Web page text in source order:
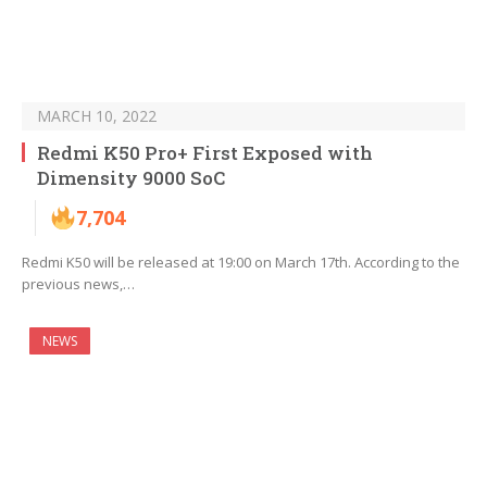
MARCH 10, 2022
Redmi K50 Pro+ First Exposed with
Dimensity 9000 SoC
7,704
Redmi K50 will be released at 19:00 on March 17th. According to the
previous news,…
NEWS